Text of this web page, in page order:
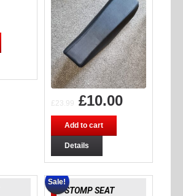
£ 23.99 £10.00
Add to cart
Details
Sale!
STOMP SEAT